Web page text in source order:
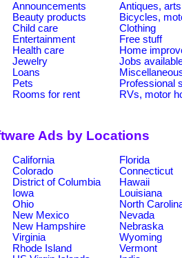
Announcements Antiques,
Beauty products Bicycles,
Child care Clothing
Entertainment Free stuff
Health care Home
Jewelry Jobs
Loans
Pets Professional
Rooms for rent RVs, motor
Ads by Locations
California Florida
Colorado Connecticut
District of Columbia Hawaii
Iowa Louisiana
Ohio North
New Mexico Nevada
New Hampshire Nebraska
Virginia Wyoming
Rhode Island Vermont